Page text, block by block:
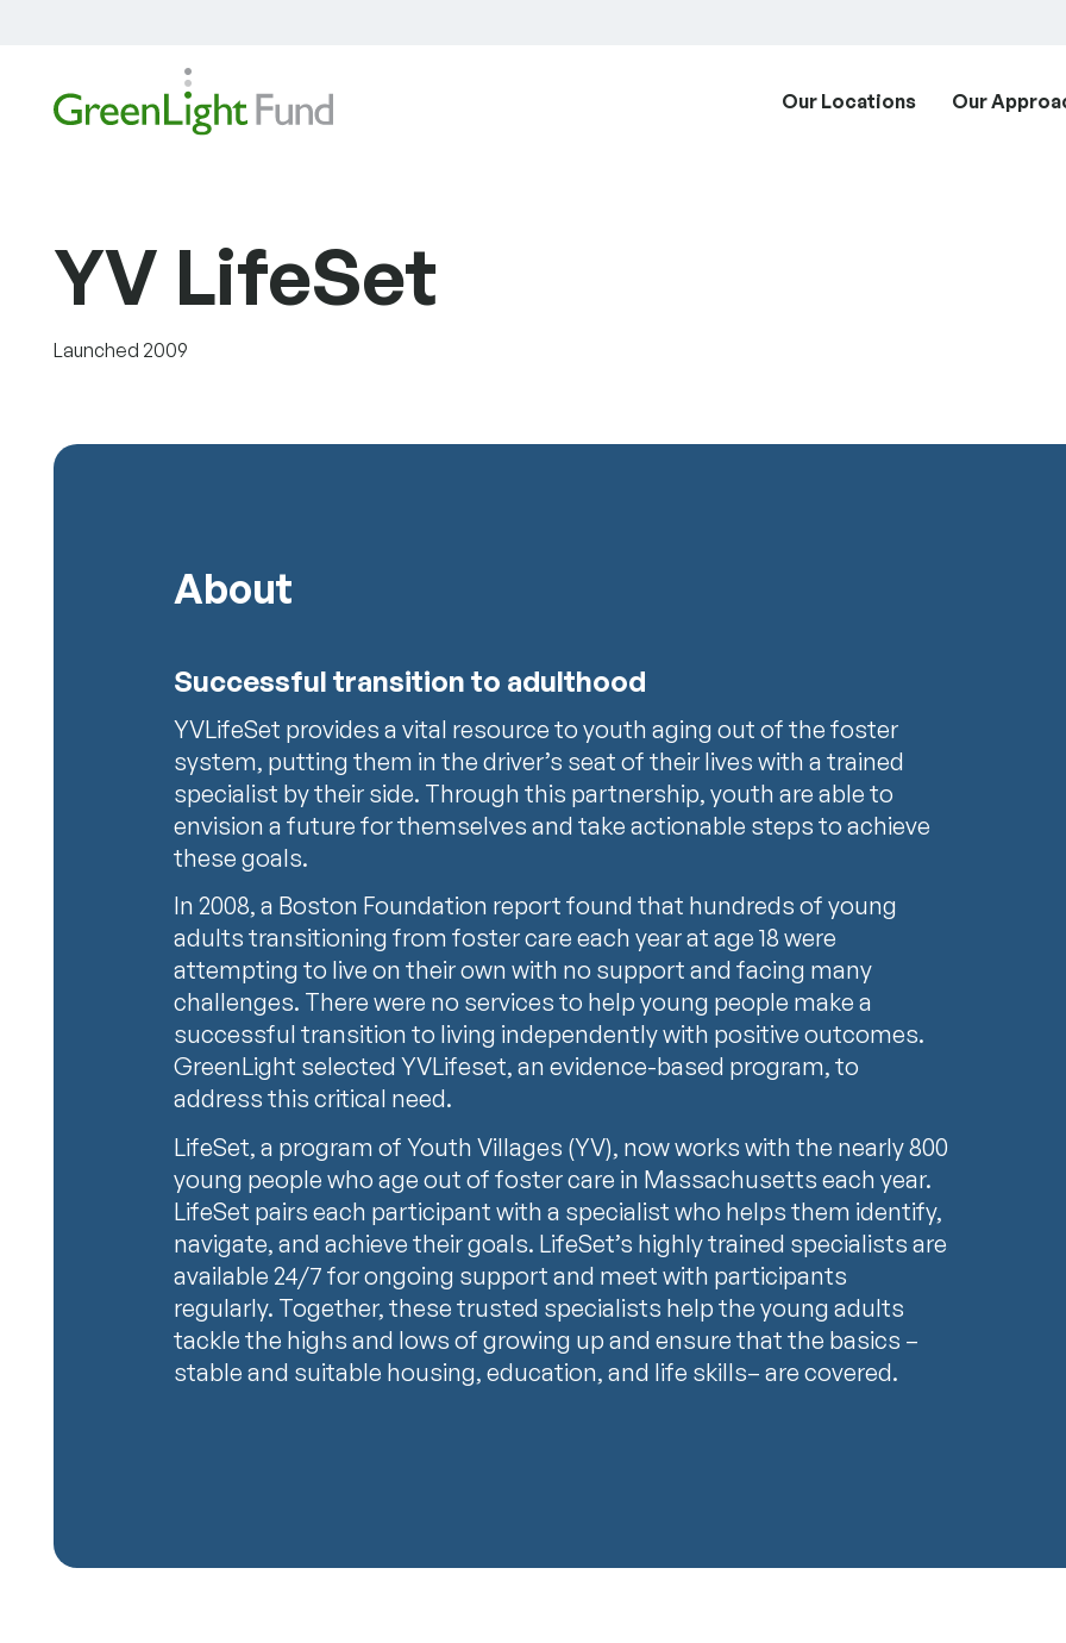
Our Locations Our
YV LifeSet
Launched 2009
About
Successful transition to adulthood
YVLifeSet provides a vital resource to youth aging out of the foster
system, putting them in the driver’s seat of their lives with a trained
specialist by their side. Through this partnership, youth are able to
envision a future for themselves and take actionable steps to achieve
these goals.
In 2008, a Boston Foundation report found that hundreds of young
adults transitioning from foster care each year at age 18 were
attempting to live on their own with no support and facing many
challenges. There were no services to help young people make a
successful transition to living independently with positive outcomes.
GreenLight selected YVLifeset, an evidence-based program, to
address this critical need.
LifeSet, a program of Youth Villages (YV), now works with the nearly 800
young people who age out of foster care in Massachusetts each year.
LifeSet pairs each participant with a specialist who helps them identify,
navigate, and achieve their goals. LifeSet’s highly trained specialists are
available 24/7 for ongoing support and meet with participants
regularly. Together, these trusted specialists help the young adults
tackle the highs and lows of growing up and ensure that the basics –
stable and suitable housing, education, and life skills– are covered.